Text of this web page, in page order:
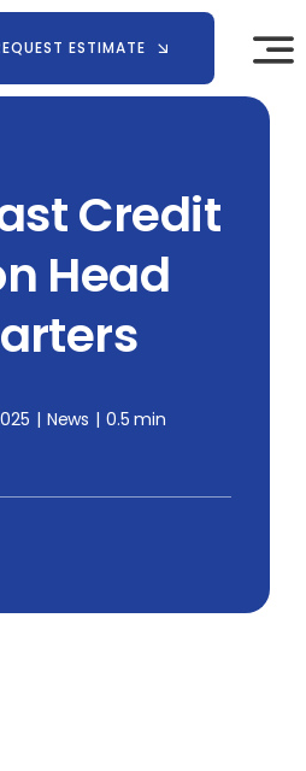
ESTIMATE
Credit
Head
| News | 0.5 min